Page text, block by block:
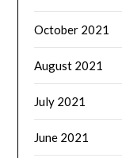
October 2021
August 2021
July 2021
June 2021